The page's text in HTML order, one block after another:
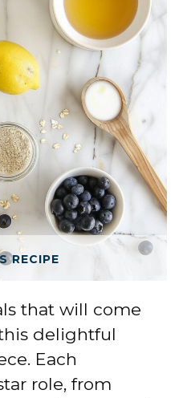
RECIPE
that will come
delightful
Each
role, from